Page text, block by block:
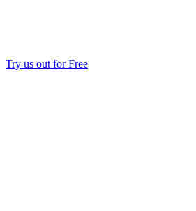
Try us out for Free